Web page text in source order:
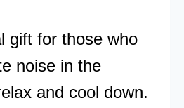
gift for those who
noise in the
and cool down.